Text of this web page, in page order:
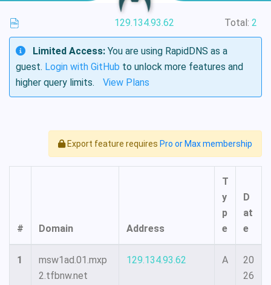
129.134.93.62 Total: 2
Limited Access: You are using RapidDNS as a
guest. Login with GitHub to unlock more features and
higher query limits.
View Plans
Export feature requires Pro or Max membership
# Domain Address
T
y
p
e
D
at
e
1
msw1ad.01.mxp
2.tfbnw.net
129.134.93.62 A
20
26